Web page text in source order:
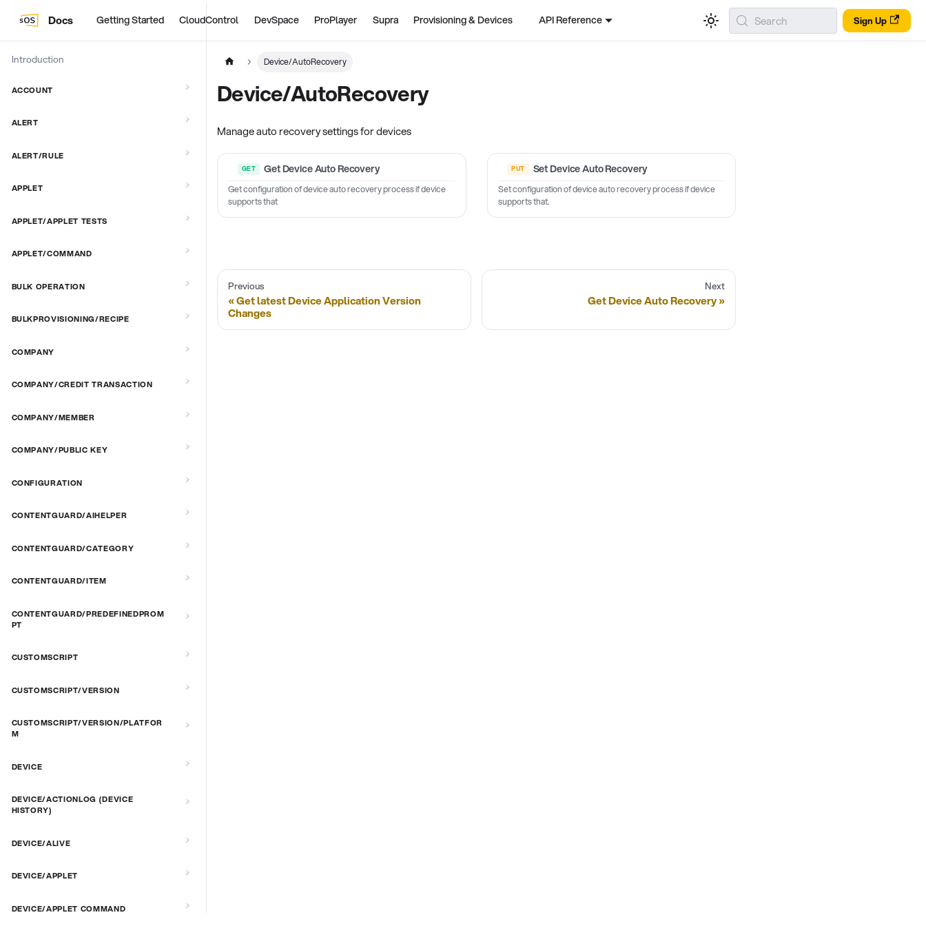
Docs Getting Started CloudControl DevSpace ProPlayer Supra Provisioning & Devices API Reference Sign Up
Search
Introduction
ACCOUNT
ALERT
ALERT/RULE
APPLET
APPLET/APPLET TESTS
APPLET/COMMAND
BULK OPERATION
BULKPROVISIONING/RECIPE
COMPANY
COMPANY/CREDIT TRANSACTION
COMPANY/MEMBER
COMPANY/PUBLIC KEY
CONFIGURATION
CONTENTGUARD/AIHELPER
CONTENTGUARD/CATEGORY
CONTENTGUARD/ITEM
CONTENTGUARD/PREDEFINEDPROM
PT
CUSTOMSCRIPT
CUSTOMSCRIPT/VERSION
CUSTOMSCRIPT/VERSION/PLATFOR
M
DEVICE
DEVICE/ACTIONLOG (DEVICE
HISTORY)
DEVICE/ALIVE
DEVICE/APPLET
DEVICE/APPLET COMMAND
Device/AutoRecovery
Device/AutoRecovery
Manage auto recovery settings for devices
Get Device Auto Recovery
Get configuration of device auto recovery process if device
supports that
Set Device Auto Recovery
Set configuration of device auto recovery process if device
supports that.
Previous
Get latest Device Application Version
Changes
Next
Get Device Auto Recovery